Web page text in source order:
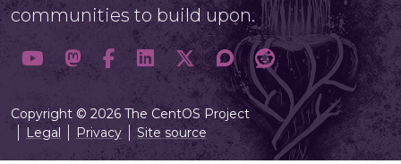
communities to build upon.
Copyright © 2026 The CentOS Project
Legal
Privacy Site source